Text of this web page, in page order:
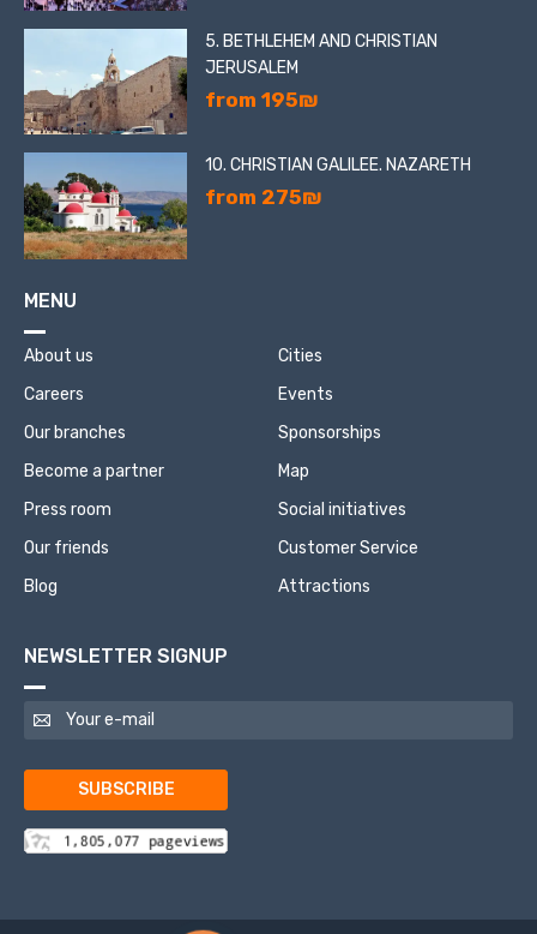
5. BETHLEHEM AND CHRISTIAN
JERUSALEM
from 195₪
10. CHRISTIAN GALILEE. NAZARETH
from 275₪
MENU
About us
Careers
Our branches
Become a partner
Press room
Our friends
Blog
Cities
Events
Sponsorships
Map
Social initiatives
Customer Service
Attractions
NEWSLETTER SIGNUP
SUBSCRIBE